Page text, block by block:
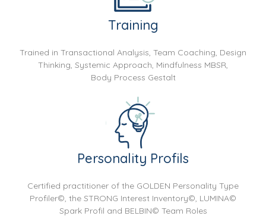
Training
Trained in Transactional Analysis, Team Coaching, Design
Thinking, Systemic Approach, Mindfulness MBSR,
Body Process Gestalt
Personality Profils
Certified practitioner of the GOLDEN Personality Type
Profiler©, the STRONG Interest Inventory©, LUMINA©
Spark Profil and BELBIN© Team Roles